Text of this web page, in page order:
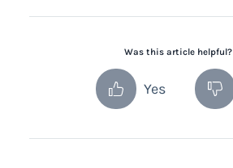
Was this article helpful?
Yes